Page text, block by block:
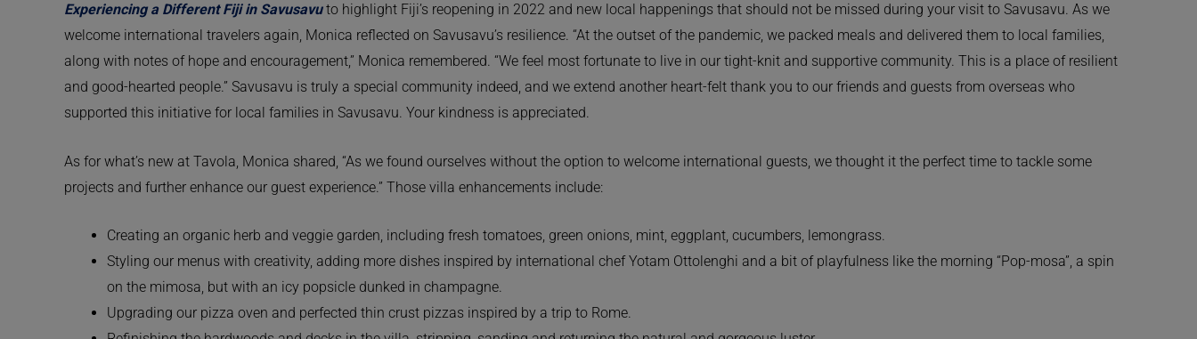
Experiencing a Different Fiji in Savusavuto highlight Fiji’s reopening in 2022 and new local happenings that should not be missed during your visit to Savusavu. As we
welcome international travelers again, Monica reflected on Savusavu’s resilience. “At the outset of the pandemic, we packed meals and delivered them to local families,
along with notes of hope and encouragement,” Monica remembered. “We feel most fortunate to live in our tight-knit and supportive community. This is a place of resilient
and good-hearted people.” Savusavu is truly a special community indeed, and we extend another heart-felt thank you to our friends and guests from overseas who
supported this initiative for local families in Savusavu. Your kindness is appreciated.
As for what’s new at Tavola, Monica shared, “As we found ourselves without the option to welcome international guests, we thought it the perfect time to tackle some
projects and further enhance our guest experience.” Those villa enhancements include:
Creating an organic herb and veggie garden, including fresh tomatoes, green onions, mint, eggplant, cucumbers, lemongrass.
Styling our menus with creativity, adding more dishes inspired by international chef Yotam Ottolenghi and a bit of playfulness like the morning “Pop-mosa”, a spin
on the mimosa, but with an icy popsicle dunked in champagne.
Upgrading our pizza oven and perfected thin crust pizzas inspired by a trip to Rome.